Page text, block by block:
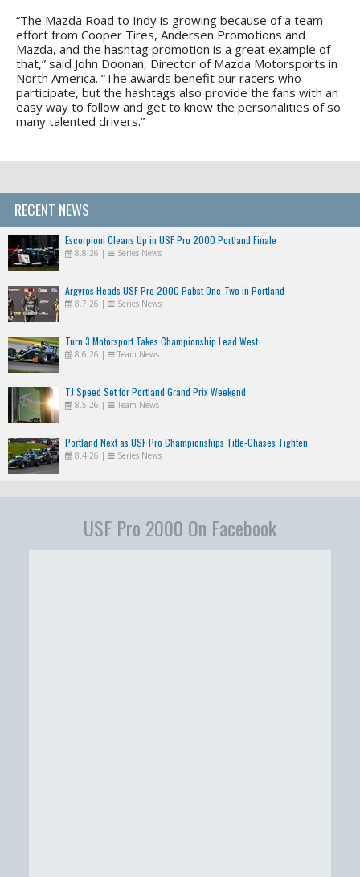
“The Mazda Road to Indy is growing because of a team
effort from Cooper Tires, Andersen Promotions and
Mazda, and the hashtag promotion is a great example of
that,” said John Doonan, Director of Mazda Motorsports in
North America. “The awards benefit our racers who
participate, but the hashtags also provide the fans with an
easy way to follow and get to know the personalities of so
many talented drivers.”
RECENT NEWS
Escorpioni Cleans Up in USF Pro 2000 Portland Finale
8.8.26 | Series News
Argyros Heads USF Pro 2000 Pabst One-Two in Portland
8.7.26 | Series News
Turn 3 Motorsport Takes Championship Lead West
8.6.26 | Team News
TJ Speed Set for Portland Grand Prix Weekend
8.5.26 | Team News
Portland Next as USF Pro Championships Title-Chases Tighten
8.4.26 | Series News
USF Pro 2000 On Facebook